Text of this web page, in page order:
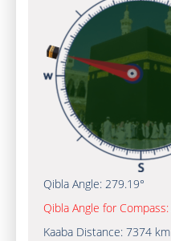
Qibla Angle: 279.19°
Qibla Angle for Compass:
Kaaba Distance: 7374 km